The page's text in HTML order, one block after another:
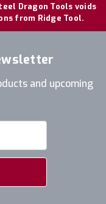
Dragon Tools voids
from Ridge Tool.
and upcoming